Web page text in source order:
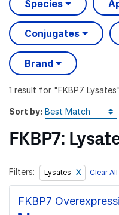
Species
Conjugates
Brand
1 result for "FKBP7 Lysates
Sort by:
FKBP7:
Filters: Lysates Clear All
FKBP7